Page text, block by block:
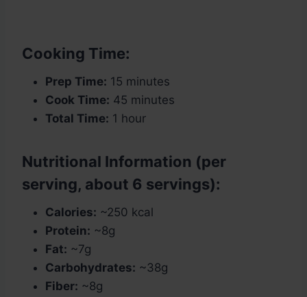
Cooking Time:
Prep Time: 15 minutes
Cook Time: 45 minutes
Total Time: 1 hour
Nutritional Information (per
serving, about 6 servings):
Calories: ~250 kcal
Protein: ~8g
Fat: ~7g
Carbohydrates: ~38g
Fiber: ~8g